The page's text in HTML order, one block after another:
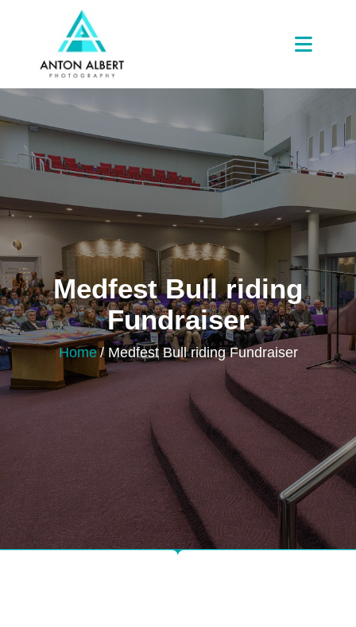
Medfest Bull riding
Fundraiser
Home / Medfest Bull riding Fundraiser